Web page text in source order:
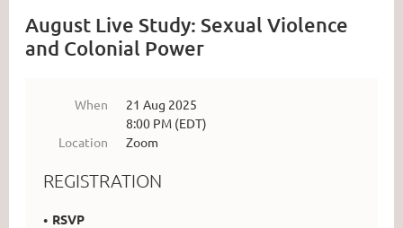
August Live Study: Sexual Violence
and Colonial Power
When
21 Aug 2025
8:00 PM (EDT)
Location
Zoom
REGISTRATION
RSVP